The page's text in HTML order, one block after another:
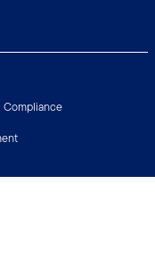
Compliance